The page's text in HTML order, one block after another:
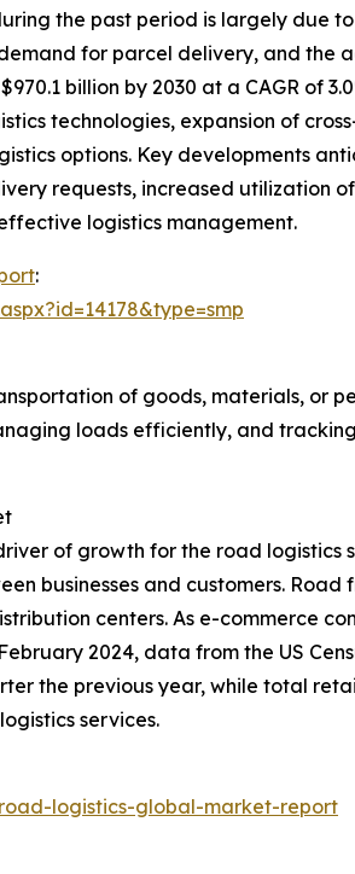
the past period is largely
for parcel delivery, and the
billion by 2030 at a CAGR of
technologies, expansion of
options. Key developments
requests, increased utilization
logistics management.
:
of goods, materials, or
loads efficiently, and
of growth for the road
businesses and customers.
centers. As e-commerce
2024, data from the US
the previous year, while total
services.
logistics-global-market-report